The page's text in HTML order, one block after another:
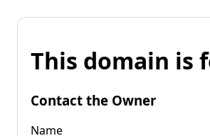
This domain is
Contact the Owner
Name